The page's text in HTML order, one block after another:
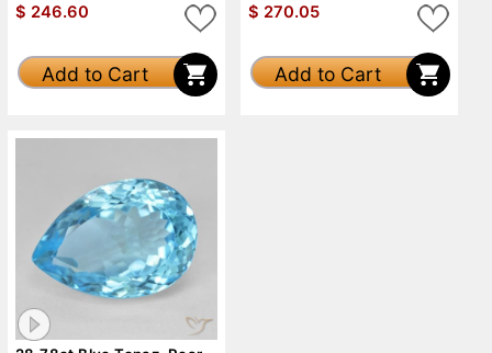
$ 246.60
Add to Cart
$ 270.05
Add to Cart